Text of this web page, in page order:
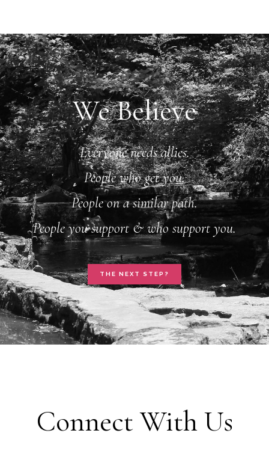
We Believe
Everyone needs allies.
People who get you.
People on a similar path.
People you support & who support you.
THE NEXT STEP?
Connect With Us